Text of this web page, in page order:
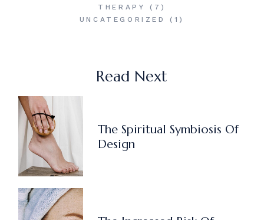
THERAPY
(7)
UNCATEGORIZED
(1)
Read Next
The Spiritual Symbiosis Of
Design